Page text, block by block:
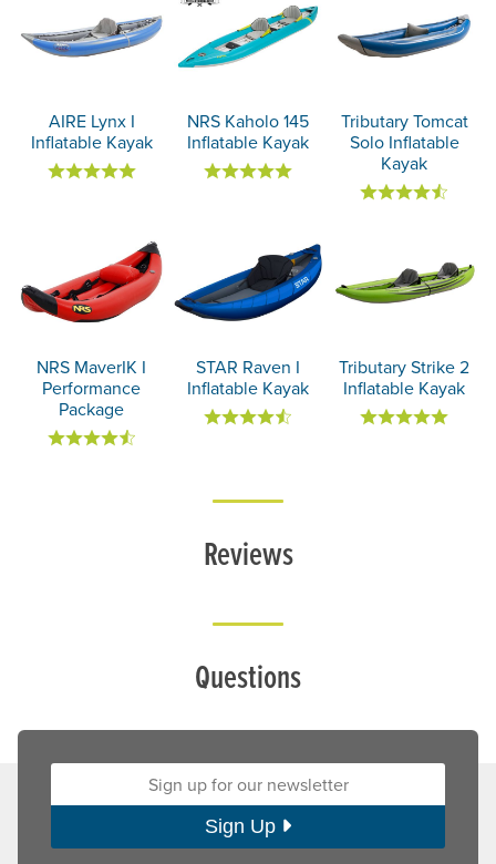
AIRE Lynx I
Inflatable Kayak
NRS Kaholo 145
Inflatable Kayak
Tributary Tomcat
Solo Inflatable
Kayak
NRS MaverIK I
Performance
Package
STAR Raven I
Inflatable Kayak
Tributary Strike 2
Inflatable Kayak
Reviews
Questions
Sign up for our newsletter:
Sign Up